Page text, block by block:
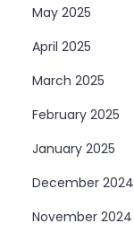
May 2025
April 2025
March 2025
February 2025
January 2025
December 2024
November 2024